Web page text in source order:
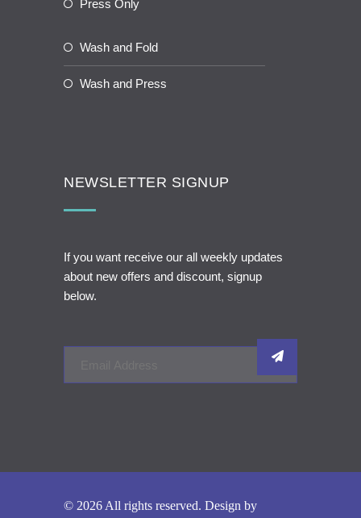
Press Only
Wash and Fold
Wash and Press
NEWSLETTER SIGNUP
If you want receive our all weekly updates
about new offers and discount, signup
below.
© 2026 All rights reserved. Design by